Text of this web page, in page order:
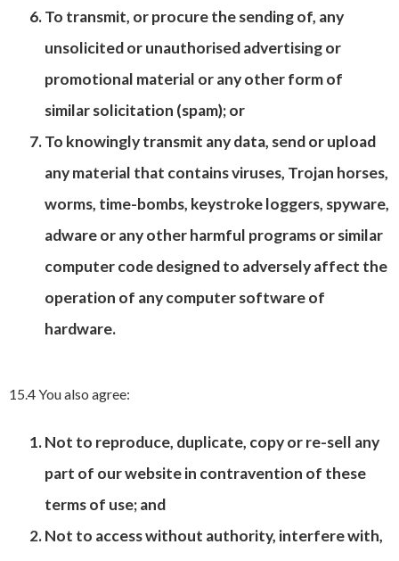
To transmit, or procure the sending of, any
unsolicited or unauthorised advertising or
promotional material or any other form of
similar solicitation (spam); or
To knowingly transmit any data, send or upload
any material that contains viruses, Trojan horses,
worms, time-bombs, keystroke loggers, spyware,
adware or any other harmful programs or similar
computer code designed to adversely affect the
operation of any computer software of
hardware.
15.4 You also agree:
Not to reproduce, duplicate, copy or re-sell any
part of our website in contravention of these
terms of use; and
Not to access without authority, interfere with,